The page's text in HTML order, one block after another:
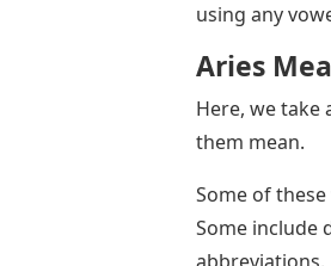
using any
Aries
Here, we take
them mean.
Some of
Some include